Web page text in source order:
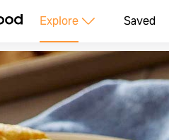
Explore Saved